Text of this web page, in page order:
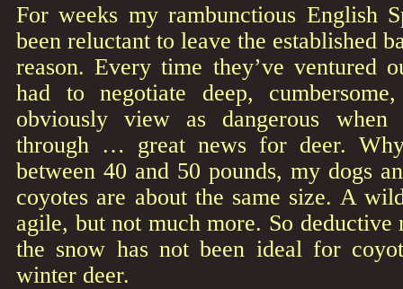
For weeks my rambunctious English
been reluctant to leave the established
reason. Every time they’ve ventured
had to negotiate deep,
obviously view as dangerous
through … great news for deer.
between 40 and 50 pounds, my dogs
coyotes are about the same size. A
agile, but not much more. So deductive
the snow has not been ideal for
winter deer.